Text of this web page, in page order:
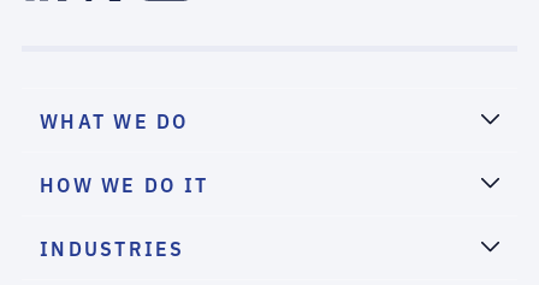
WHAT WE DO
HOW WE DO IT
INDUSTRIES